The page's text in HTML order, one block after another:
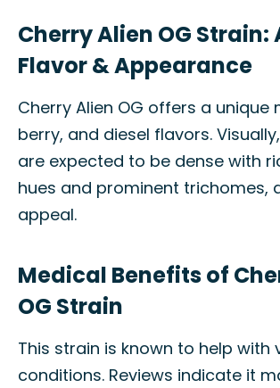
Cherry Alien OG Strain:
Flavor & Appearance
Cherry Alien OG offers a unique
berry, and diesel flavors.
are expected to be dense with
hues and prominent trichomes,
appeal.
Medical Benefits of
OG Strain
This strain is known to help with
conditions. Reviews indicate it